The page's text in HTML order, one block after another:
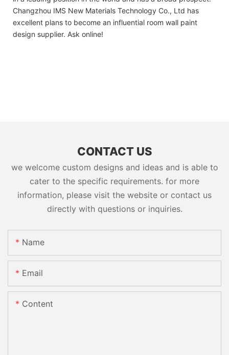
Changzhou IMS New Materials Technology Co., Ltd has
excellent plans to become an influential room wall paint
design supplier. Ask online!
CONTACT US
we welcome custom designs and ideas and is able to
cater to the specific requirements. for more
information, please visit the website or contact us
directly with questions or inquiries.
Name
Email
Content